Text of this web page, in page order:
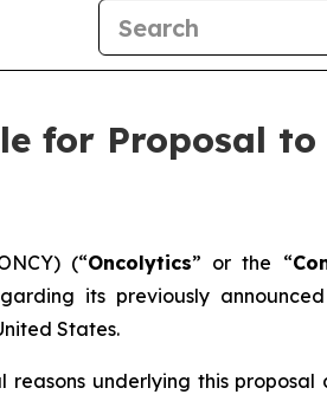
for Proposal to
(“Oncolytics” or the “
its previously
States.
underlying this proposal